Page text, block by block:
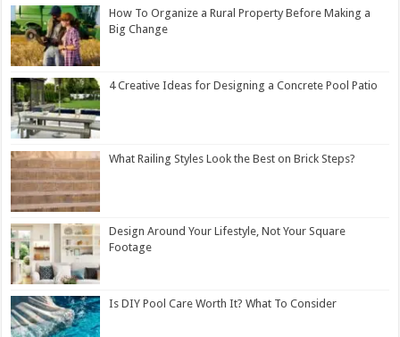
How To Organize a Rural Property Before Making a
Big Change
4 Creative Ideas for Designing a Concrete Pool Patio
What Railing Styles Look the Best on Brick Steps?
Design Around Your Lifestyle, Not Your Square
Footage
Is DIY Pool Care Worth It? What To Consider